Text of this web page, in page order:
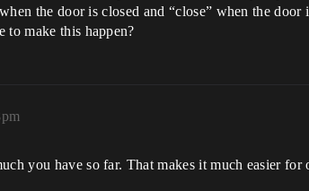
the door is closed and “close” when the
make this happen?
you have so far. That makes it much easier for